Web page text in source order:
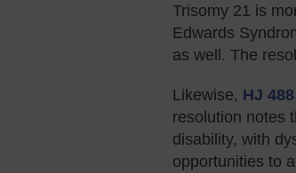
Trisomy 21 is
Edwards
as well. The
Likewise, HJ 488
resolution notes
disability, with
opportunities to